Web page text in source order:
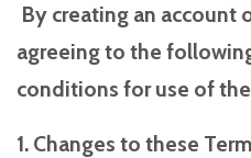
By creating an account
agreeing to the
conditions for use of
1. Changes to these